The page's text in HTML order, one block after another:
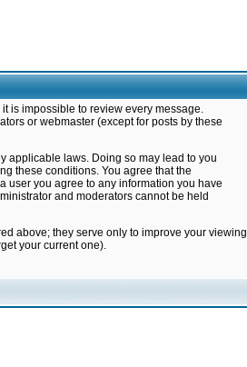
is impossible to review every message.
or webmaster (except for posts by these
applicable laws. Doing so may lead to you
these conditions. You agree that the
user you agree to any information you have
and moderators cannot be held
above; they serve only to improve your viewing
your current one).